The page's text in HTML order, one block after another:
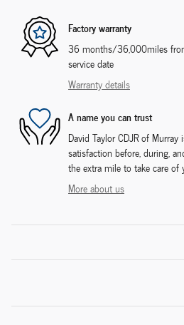
Factory warranty
36 months/36,000miles
service date
Warranty details
A name you can trust
David Taylor CDJR of
satisfaction before, during,
the extra mile to take care of
More about us